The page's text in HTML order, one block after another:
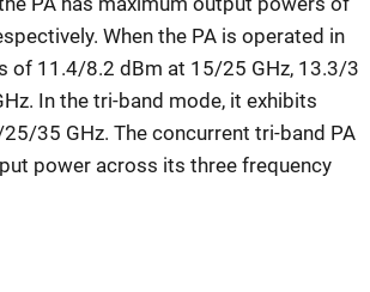
When the PA is operated in
of 11.4/8.2 dBm at 15/25 GHz, 13.3/3
In the tri-band mode, it exhibits
35 GHz. The concurrent tri-band PA
power across its three frequency